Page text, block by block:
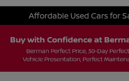
Affordable Used Cars for